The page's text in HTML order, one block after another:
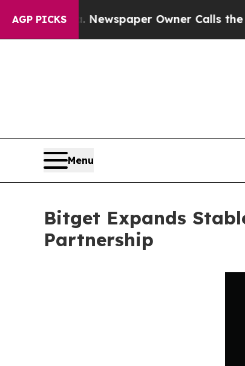
AGP PICKS
Newspaper Owner Calls the People
Menu
Bitget Expands
Partnership